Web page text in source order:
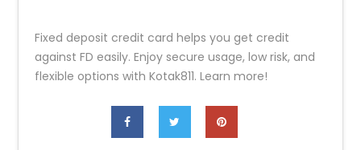
Fixed deposit credit card helps you get credit
against FD easily. Enjoy secure usage, low risk, and
flexible options with Kotak811. Learn more!